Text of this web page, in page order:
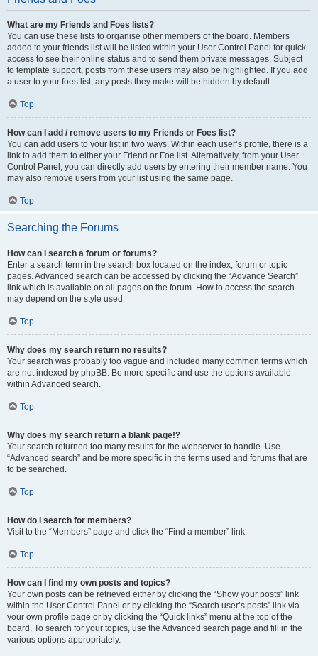
What are my Friends and Foes lists?
You can use these lists to organise other members of the board. Members
added to your friends list will be listed within your User Control Panel for quick
access to see their online status and to send them private messages. Subject
to template support, posts from these users may also be highlighted. If you add
a user to your foes list, any posts they make will be hidden by default.
Top
How can I add / remove users to my Friends or Foes list?
You can add users to your list in two ways. Within each user’s profile, there is a
link to add them to either your Friend or Foe list. Alternatively, from your User
Control Panel, you can directly add users by entering their member name. You
may also remove users from your list using the same page.
Top
Searching the Forums
How can I search a forum or forums?
Enter a search term in the search box located on the index, forum or topic
pages. Advanced search can be accessed by clicking the “Advance Search”
link which is available on all pages on the forum. How to access the search
may depend on the style used.
Top
Why does my search return no results?
Your search was probably too vague and included many common terms which
are not indexed by phpBB. Be more specific and use the options available
within Advanced search.
Top
Why does my search return a blank page!?
Your search returned too many results for the webserver to handle. Use
“Advanced search” and be more specific in the terms used and forums that are
to be searched.
Top
How do I search for members?
Visit to the “Members” page and click the “Find a member” link.
Top
How can I find my own posts and topics?
Your own posts can be retrieved either by clicking the “Show your posts” link
within the User Control Panel or by clicking the “Search user’s posts” link via
your own profile page or by clicking the “Quick links” menu at the top of the
board. To search for your topics, use the Advanced search page and fill in the
various options appropriately.